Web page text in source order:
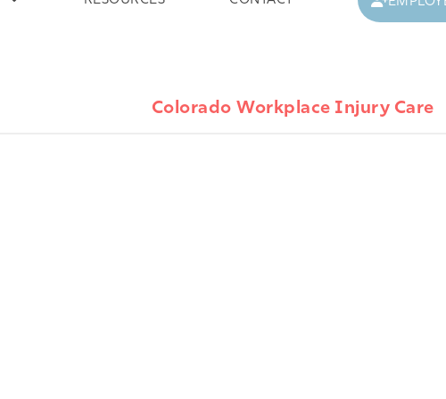
Colorado Workplace Injury Care